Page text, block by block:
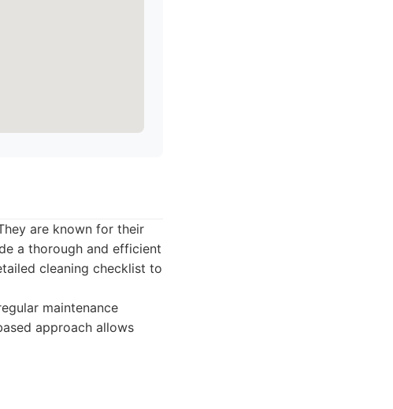
are known for their
a thorough and efficient
cleaning checklist to
maintenance
approach allows